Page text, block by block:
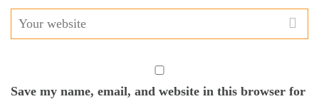
Save my name, email, and website in this browser for